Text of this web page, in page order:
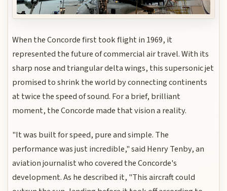
When the Concorde first took flight in 1969, it
represented the future of commercial air travel. With its
sharp nose and triangular delta wings, this supersonic jet
promised to shrink the world by connecting continents
at twice the speed of sound. For a brief, brilliant
moment, the Concorde made that vision a reality.
"It was built for speed, pure and simple. The
performance was just incredible," said Henry Tenby, an
aviation journalist who covered the Concorde's
development. As he described it, "This aircraft could